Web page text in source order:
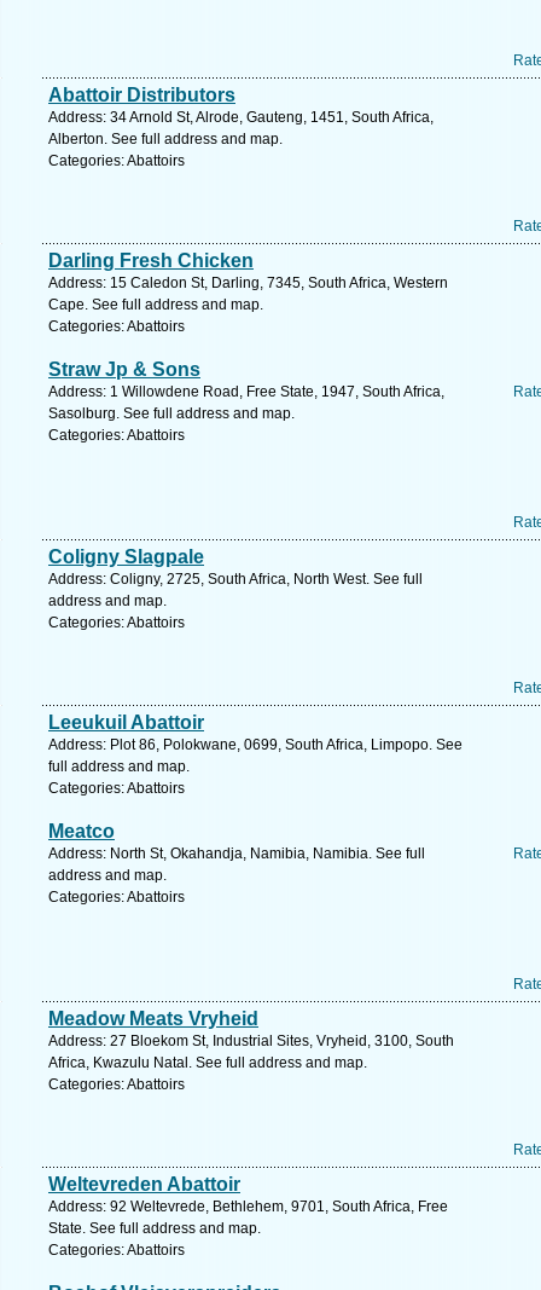
Abattoir Distributors
Address: 34 Arnold St, Alrode, Gauteng, 1451, South Africa,
Alberton. See full address and map.
Categories: Abattoirs
Darling Fresh Chicken
Address: 15 Caledon St, Darling, 7345, South Africa, Western
Cape. See full address and map.
Categories: Abattoirs
Straw Jp & Sons
Address: 1 Willowdene Road, Free State, 1947, South Africa,
Sasolburg. See full address and map.
Categories: Abattoirs
Coligny Slagpale
Address: Coligny, 2725, South Africa, North West. See full
address and map.
Categories: Abattoirs
Leeukuil Abattoir
Address: Plot 86, Polokwane, 0699, South Africa, Limpopo. See
full address and map.
Categories: Abattoirs
Meatco
Address: North St, Okahandja, Namibia, Namibia. See full
address and map.
Categories: Abattoirs
Meadow Meats Vryheid
Address: 27 Bloekom St, Industrial Sites, Vryheid, 3100, South
Africa, Kwazulu Natal. See full address and map.
Categories: Abattoirs
Weltevreden Abattoir
Address: 92 Weltevrede, Bethlehem, 9701, South Africa, Free
State. See full address and map.
Categories: Abattoirs